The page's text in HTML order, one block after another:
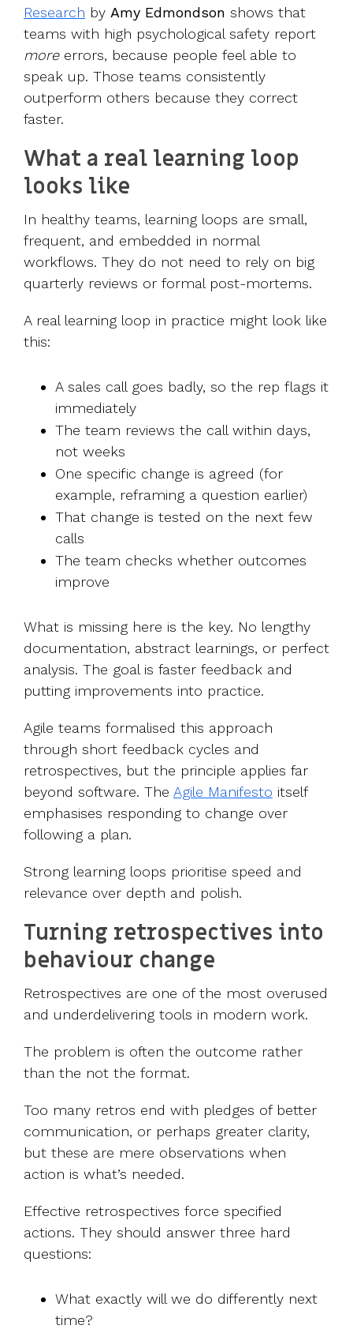
Research by Amy Edmondson shows that
teams with high psychological safety report
moreerrors, because people feel able to
speak up. Those teams consistently
outperform others because they correct
faster.
What a real learning loop
looks like
In healthy teams, learning loops are small,
frequent, and embedded in normal
workflows. They do not need to rely on big
quarterly reviews or formal post-mortems.
A real learning loop in practice might look like
this:
A sales call goes badly, so the rep flags it
immediately
The team reviews the call within days,
not weeks
One specific change is agreed (for
example, reframing a question earlier)
That change is tested on the next few
calls
The team checks whether outcomes
improve
What is missing here is the key. No lengthy
documentation, abstract learnings, or perfect
analysis. The goal is faster feedback and
putting improvements into practice.
Agile teams formalised this approach
through short feedback cycles and
retrospectives, but the principle applies far
beyond software. The Agile Manifesto itself
emphasises responding to change over
following a plan.
Strong learning loops prioritise speed and
relevance over depth and polish.
Turning retrospectives into
behaviour change
Retrospectives are one of the most overused
and underdelivering tools in modern work.
The problem is often the outcome rather
than the not the format.
Too many retros end with pledges of better
communication, or perhaps greater clarity,
but these are mere observations when
action is what’s needed.
Effective retrospectives force specified
actions. They should answer three hard
questions:
What exactly will we do differently next
time?